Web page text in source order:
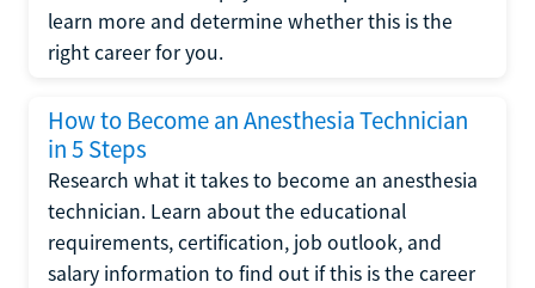
learn more and determine whether this is the
right career for you.
How to Become an Anesthesia Technician
in 5 Steps
Research what it takes to become an anesthesia
technician. Learn about the educational
requirements, certification, job outlook, and
salary information to find out if this is the career